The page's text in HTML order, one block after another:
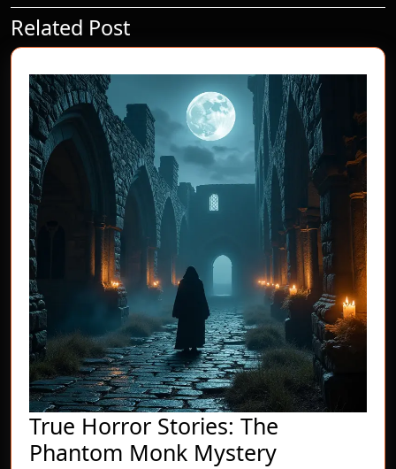
Previous
post:
post:
Related Post
True Horror Stories: The
Phantom Monk MysteryTrue